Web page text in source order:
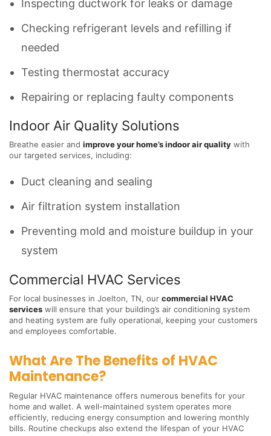
Inspecting ductwork for leaks or damage
Checking refrigerant levels and refilling if
needed
Testing thermostat accuracy
Repairing or replacing faulty components
Indoor Air Quality Solutions
Breathe easier and improve your home’s indoor air quality with
our targeted services, including:
Duct cleaning and sealing
Air filtration system installation
Preventing mold and moisture buildup in your
system
Commercial HVAC Services
For local businesses in Joelton, TN, our commercial HVAC
services will ensure that your building’s air conditioning system
and heating system are fully operational, keeping your customers
and employees comfortable.
What Are The Benefits of HVAC
Maintenance?
Regular HVAC maintenance offers numerous benefits for your
home and wallet. A well-maintained system operates more
efficiently, reducing energy consumption and lowering monthly
bills. Routine checkups also extend the lifespan of your HVAC